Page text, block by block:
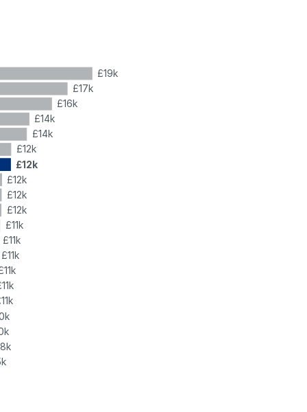
£19k
£17k
£16k
£14k
£14k
£12k
£12k
£12k
£12k
£12k
£11k
£11k
£11k